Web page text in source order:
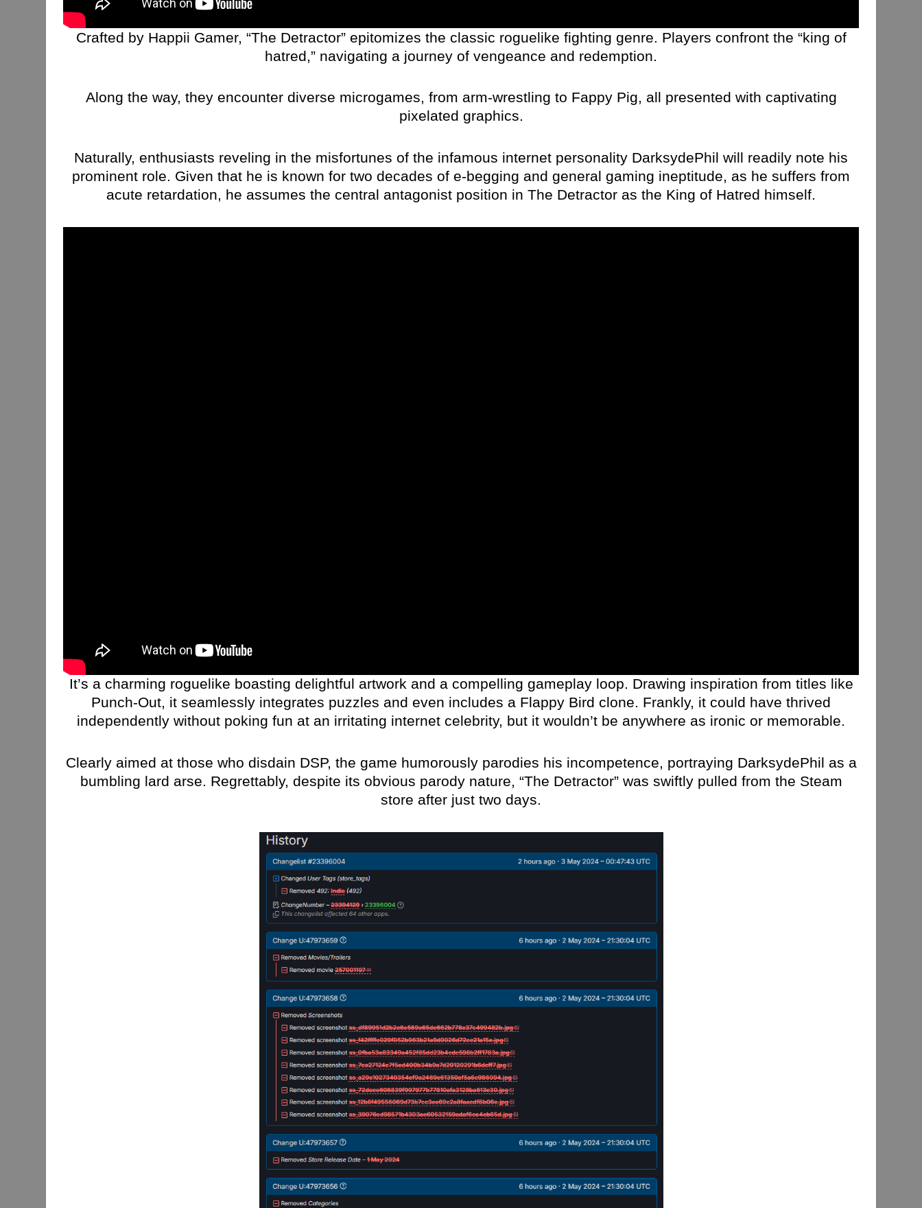
Crafted by Happii Gamer, “The Detractor” epitomizes the classic roguelike fighting genre. Players confront the “king of
hatred,” navigating a journey of vengeance and redemption.
Along the way, they encounter diverse microgames, from arm-wrestling to Fappy Pig, all presented with captivating
pixelated graphics.
Naturally, enthusiasts reveling in the misfortunes of the infamous internet personality DarksydePhil will readily note his
prominent role. Given that he is known for two decades of e-begging and general gaming ineptitude, as he suffers from
acute retardation, he assumes the central antagonist position in The Detractor as the King of Hatred himself.
It’s a charming roguelike boasting delightful artwork and a compelling gameplay loop. Drawing inspiration from titles like
Punch-Out, it seamlessly integrates puzzles and even includes a Flappy Bird clone. Frankly, it could have thrived
independently without poking fun at an irritating internet celebrity, but it wouldn’t be anywhere as ironic or memorable.
Clearly aimed at those who disdain DSP, the game humorously parodies his incompetence, portraying DarksydePhil as a
bumbling lard arse. Regrettably, despite its obvious parody nature, “The Detractor” was swiftly pulled from the Steam
store after just two days.